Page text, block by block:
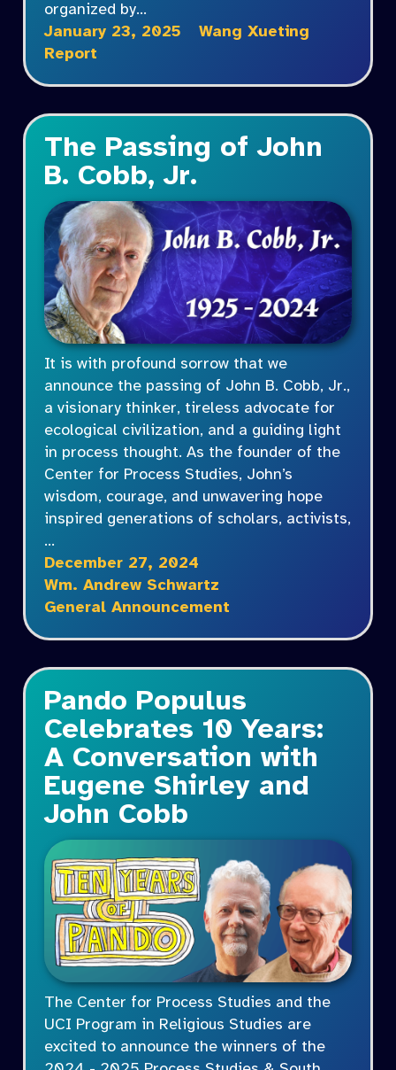
organized by…
January 23, 2025
Wang Xueting
Report
The Passing of John
B. Cobb, Jr.
It is with profound sorrow that we
announce the passing of John B. Cobb, Jr.,
a visionary thinker, tireless advocate for
ecological civilization, and a guiding light
in process thought. As the founder of the
Center for Process Studies, John’s
wisdom, courage, and unwavering hope
inspired generations of scholars, activists,
…
December 27, 2024
Wm. Andrew Schwartz
General Announcement
Pando Populus
Celebrates 10 Years:
A Conversation with
Eugene Shirley and
John Cobb
The Center for Process Studies and the
UCI Program in Religious Studies are
excited to announce the winners of the